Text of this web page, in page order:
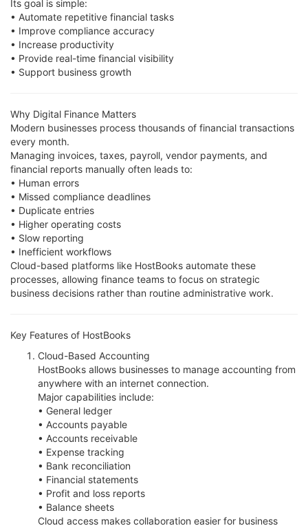
Its goal is simple:
• Automate repetitive financial tasks
• Improve compliance accuracy
• Increase productivity
• Provide real-time financial visibility
• Support business growth
Why Digital Finance Matters
Modern businesses process thousands of financial transactions
every month.
Managing invoices, taxes, payroll, vendor payments, and
financial reports manually often leads to:
• Human errors
• Missed compliance deadlines
• Duplicate entries
• Higher operating costs
• Slow reporting
• Inefficient workflows
Cloud-based platforms like HostBooks automate these
processes, allowing finance teams to focus on strategic
business decisions rather than routine administrative work.
Key Features of HostBooks
Cloud-Based Accounting
HostBooks allows businesses to manage accounting from
anywhere with an internet connection.
Major capabilities include:
• General ledger
• Accounts payable
• Accounts receivable
• Expense tracking
• Bank reconciliation
• Financial statements
• Profit and loss reports
• Balance sheets
Cloud access makes collaboration easier for business